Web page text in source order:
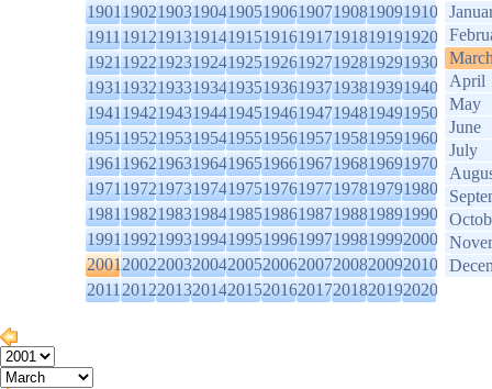
1901190219031904190519061907190819091910
1911191219131914191519161917191819191920
1921192219231924192519261927192819291930
1931193219331934193519361937193819391940
1941194219431944194519461947194819491950
1951195219531954195519561957195819591960
1961196219631964196519661967196819691970
1971197219731974197519761977197819791980
1981198219831984198519861987198819891990
1991199219931994199519961997199819992000
2001200220032004200520062007200820092010
2011201220132014201520162017201820192020
April
May
June
July